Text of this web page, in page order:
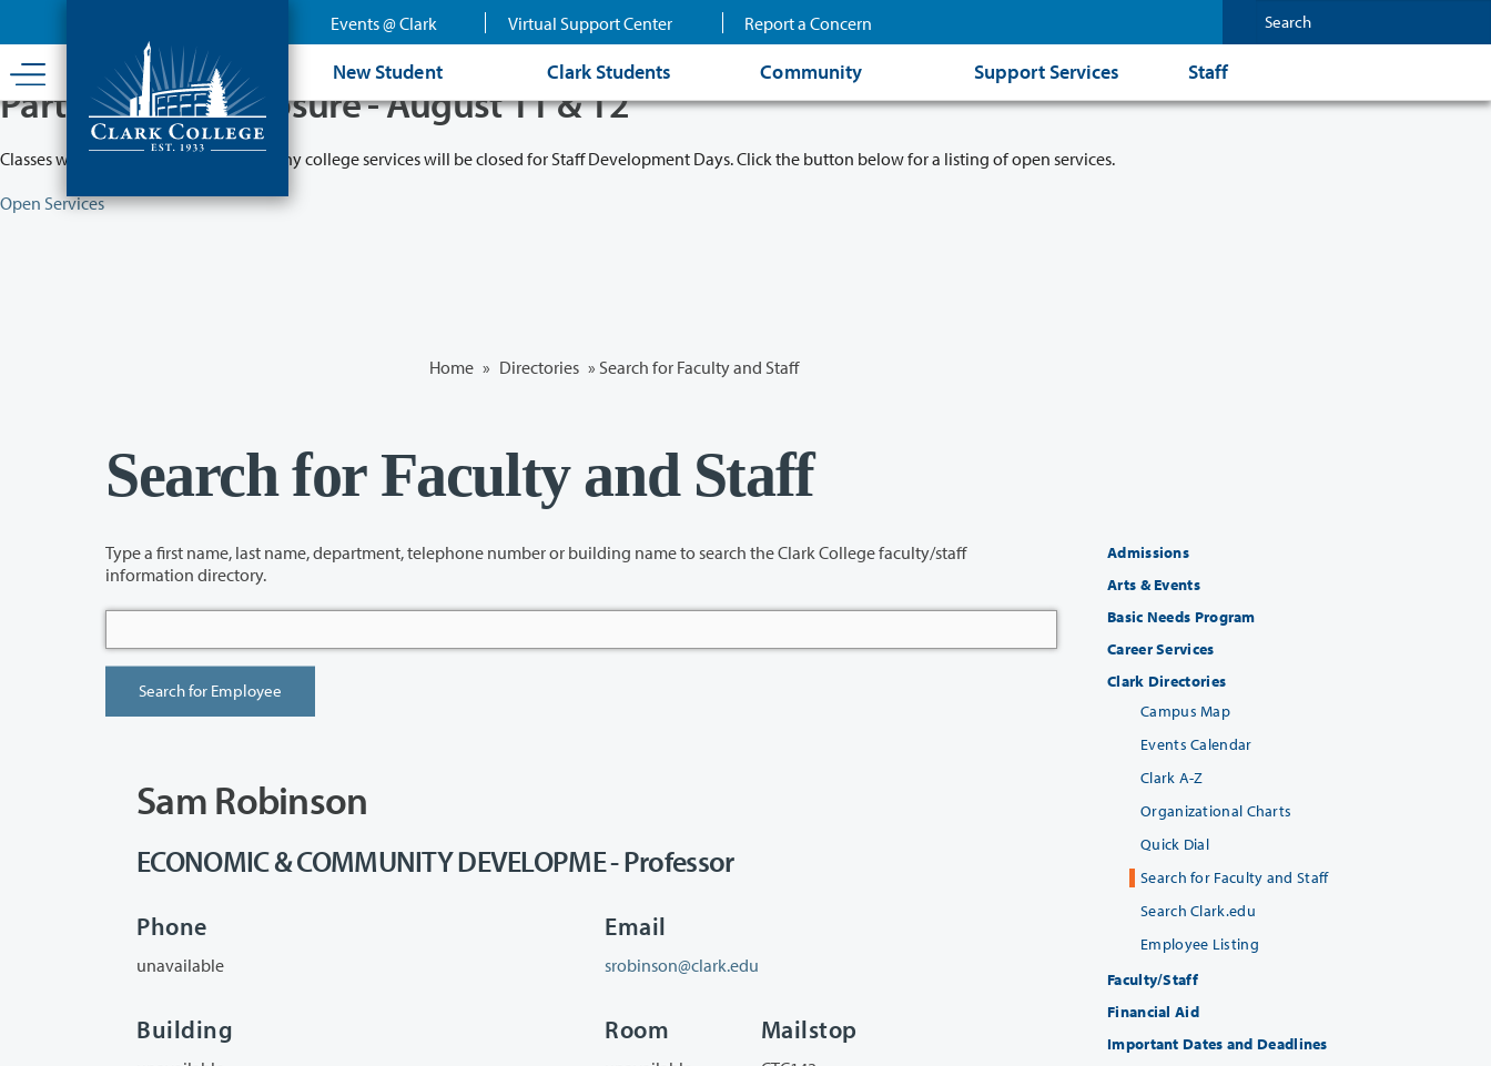
content
Events @ Clark Virtual Support Center Report a Concern
New Student Clark Students Community Support Services Staff
Partial College Closure - August 11 & 12
Classes will remain in session while many college services will be closed for Staff Development Days. Click the button below for a listing of open services.
Open Services
Home » Directories » Search for Faculty and Staff
Search for Faculty and Staff
Type a first name, last name, department, telephone number or building name to search the Clark College faculty/staff
information directory.
Sam Robinson
ECONOMIC & COMMUNITY DEVELOPME - Professor
Phone
unavailable
Email
srobinson@clark.edu
Building Room Mailstop
Admissions
Arts & Events
Basic Needs Program
Career Services
Clark Directories
Campus Map
Events Calendar
Clark A-Z
Organizational Charts
Quick Dial
Search for Faculty and Staff
Search Clark.edu
Employee Listing
Faculty/Staff
Financial Aid
Important Dates and Deadlines